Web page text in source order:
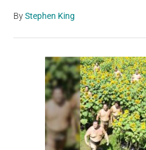
ByStephen King